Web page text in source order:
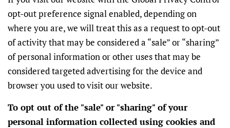
opt-out preference signal enabled, depending on
where you are, we will treat this as a request to opt-out
of activity that may be considered a “sale” or “sharing”
of personal information or other uses that may be
considered targeted advertising for the device and
browser you used to visit our website.
To opt out of the "sale" or "sharing" of your
personal information collected using cookies and